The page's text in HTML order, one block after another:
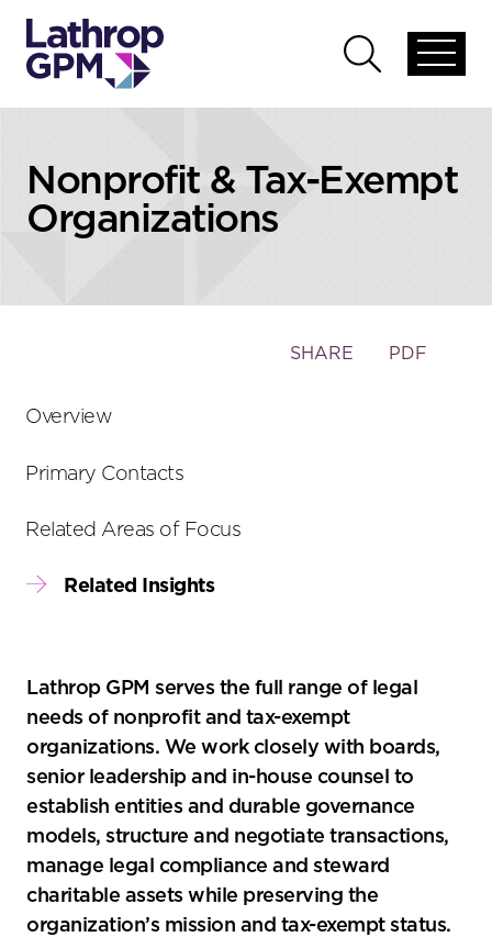
global
Open
global
Nonprofit & Tax-Exempt
Organizations
Toggle
SHARE PDF
Lathrop GPM serves the full range of legal
needs of nonprofit and tax-exempt
organizations. We work closely with boards,
senior leadership and in-house counsel to
establish entities and durable governance
models, structure and negotiate transactions,
manage legal compliance and steward
charitable assets while preserving the
organization’s mission and tax-exempt status.
Overview
Primary Contacts
Related Areas of Focus
Related Insights